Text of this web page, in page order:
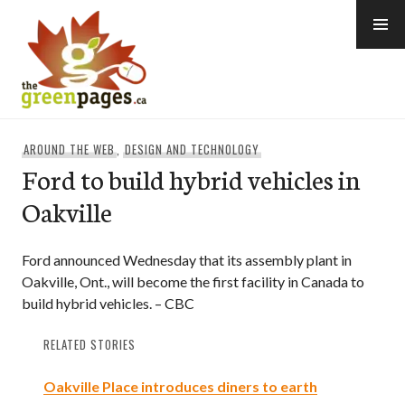
content
AROUND THE WEB,DESIGN AND TECHNOLOGY
Ford to build hybrid vehicles in
Oakville
Ford announced Wednesday that its assembly plant in
Oakville, Ont., will become the first facility in Canada to
build hybrid vehicles. – CBC
RELATED STORIES
Oakville Place introduces diners to earth